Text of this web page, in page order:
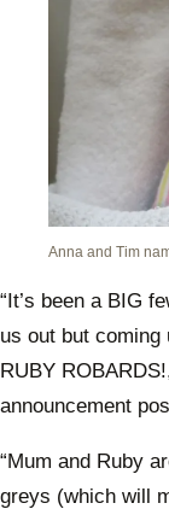
Anna and Tim
“It’s been a BIG
us out but coming
RUBY
announcement
“Mum and Ruby
greys (which will